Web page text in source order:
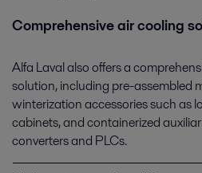
Comprehensive air cooling
Alfa Laval also offers a
solution, including pre-assembled
winterization accessories such as
cabinets, and containerized
converters and PLCs.